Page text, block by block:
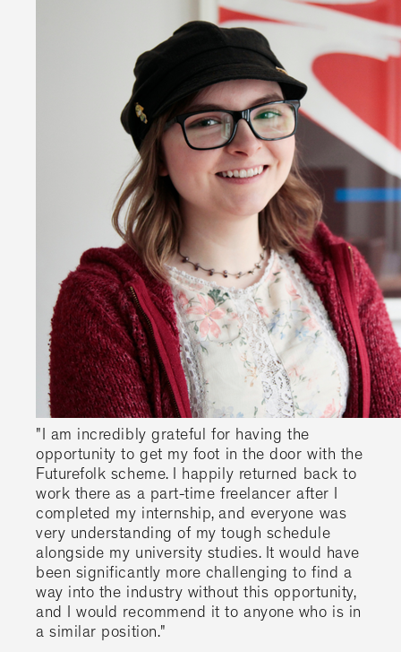
"I am incredibly grateful for having the
opportunity to get my foot in the door with the
Futurefolk scheme. I happily returned back to
work there as a part-time freelancer after I
completed my internship, and everyone was
very understanding of my tough schedule
alongside my university studies. It would have
been significantly more challenging to find a
way into the industry without this opportunity,
and I would recommend it to anyone who is in
a similar position."